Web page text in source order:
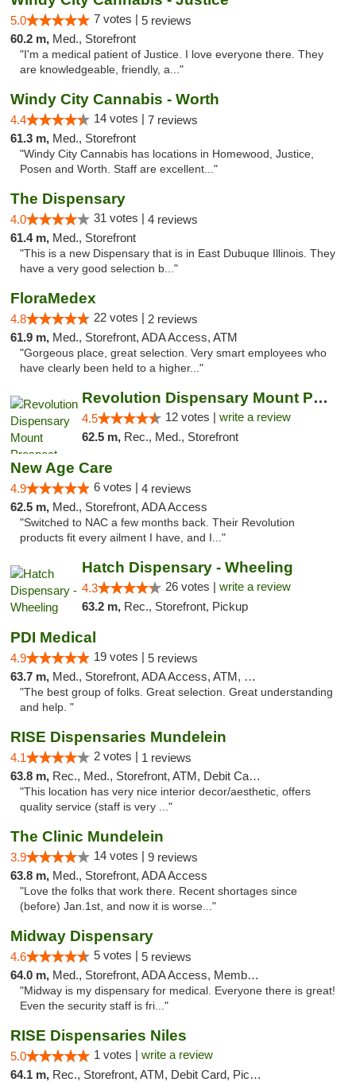
5.0 7 votes | 5 reviews
60.2 m, Med., Storefront
"I'm a medical patient of Justice. I love everyone there. They
are knowledgeable, friendly, a..."
Windy City Cannabis - Worth
4.4 14 votes | 7 reviews
61.3 m, Med., Storefront
"Windy City Cannabis has locations in Homewood, Justice,
Posen and Worth. Staff are excellent..."
The Dispensary
4.0 31 votes | 4 reviews
61.4 m, Med., Storefront
"This is a new Dispensary that is in East Dubuque Illinois. They
have a very good selection b..."
FloraMedex
4.8 22 votes | 2 reviews
61.9 m, Med., Storefront, ADA Access, ATM
"Gorgeous place, great selection. Very smart employees who
have clearly been held to a higher..."
Revolution Dispensary Mount Prospect
4.5 12 votes | write a review
62.5 m, Rec., Med., Storefront
New Age Care
4.9 6 votes | 4 reviews
62.5 m, Med., Storefront, ADA Access
"Switched to NAC a few months back. Their Revolution
products fit every ailment I have, and I..."
Hatch Dispensary - Wheeling
4.3 26 votes | write a review
63.2 m, Rec., Storefront, Pickup
PDI Medical
4.9 19 votes | 5 reviews
63.7 m, Med., Storefront, ADA Access, ATM, Debit Card
"The best group of folks. Great selection. Great understanding
and help. "
RISE Dispensaries Mundelein
4.1 2 votes | 1 reviews
63.8 m, Rec., Med., Storefront, ATM, Debit Card, Pickup
"This location has very nice interior decor/aesthetic, offers
quality service (staff is very ..."
The Clinic Mundelein
3.9 14 votes | 9 reviews
63.8 m, Med., Storefront, ADA Access
"Love the folks that work there. Recent shortages since
(before) Jan.1st, and now it is worse..."
Midway Dispensary
4.6 5 votes | 5 reviews
64.0 m, Med., Storefront, ADA Access, Member Application Required, ATM
"Midway is my dispensary for medical. Everyone there is great!
Even the security staff is fri..."
RISE Dispensaries Niles
5.0 1 votes | write a review
64.1 m, Rec., Storefront, ATM, Debit Card, Pickup